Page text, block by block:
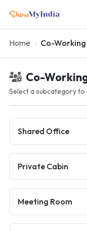
Home Co-Working
Co-
Select a subcategory
Shared Office
Private Cabin
Meeting Room